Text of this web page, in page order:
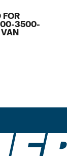
FOR
3500-